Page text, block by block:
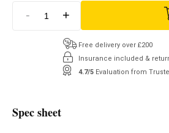
- +
Free delivery over £200
Insurance included &
4.7/5 Evaluation from
Spec sheet